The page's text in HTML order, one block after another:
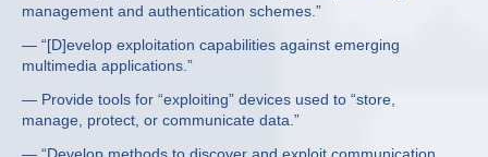
management and authentication schemes.”
— “[D]evelop exploitation capabilities against emerging
multimedia applications.”
— Provide tools for “exploiting” devices used to “store,
manage, protect, or communicate data.”